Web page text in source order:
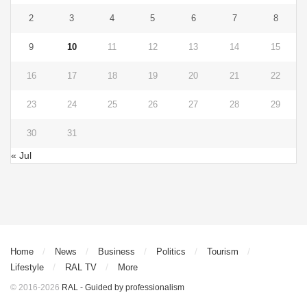
2 3 4 5 6 7 8
9 10 11 12 13 14 15
16 17 18 19 20 21 22
23 24 25 26 27 28 29
30 31
« Jul
Home News Business Politics
Tourism
Lifestyle
RAL TV More
© 2016-2026 RAL - Guided by professionalism